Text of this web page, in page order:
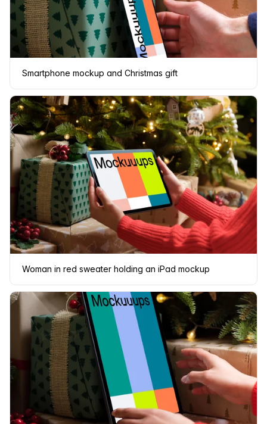
Smartphone mockup and Christmas gift
Woman in red sweater holding an iPad mockup